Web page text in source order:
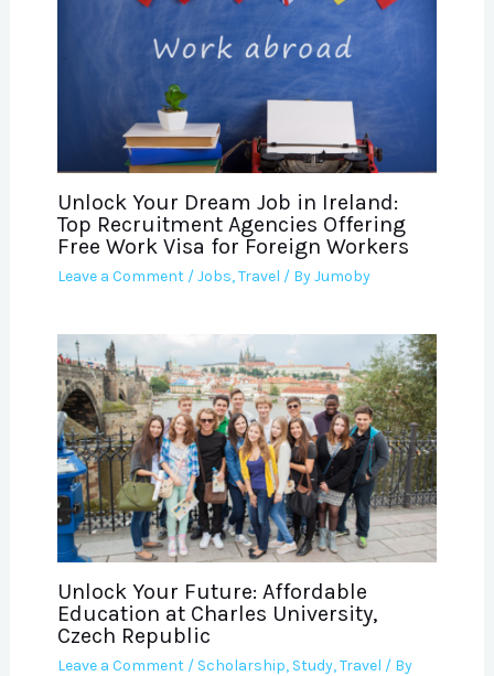
Unlock Your Dream Job in Ireland:
Top Recruitment Agencies Offering
Free Work Visa for Foreign Workers
Leave a Comment /Jobs,Travel / ByJumoby
Unlock Your Future: Affordable
Education at Charles University,
Czech Republic
Leave a Comment / Scholarship, Study,Travel / By